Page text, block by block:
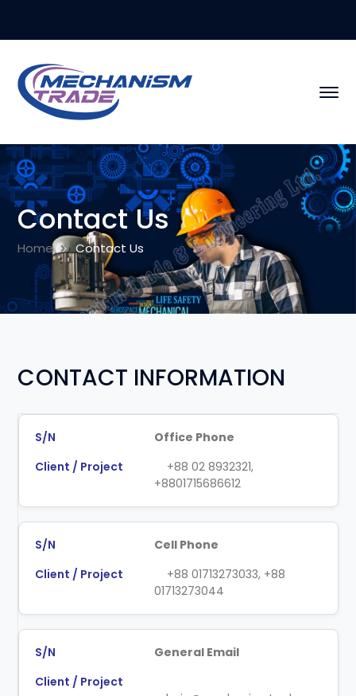
Contact Us
Home Contact Us
CONTACT INFORMATION
Office Phone
+88 02 8932321,
+8801715686612
Cell Phone
+88 01713273033, +88
01713273044
General Email